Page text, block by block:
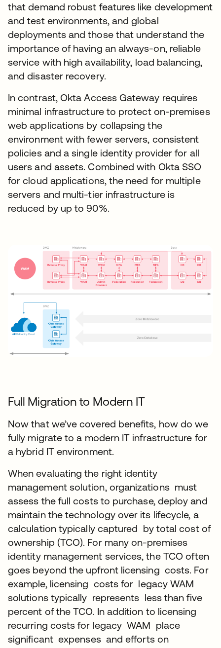
that demand robust features like development
and test environments, and global
deployments and those that understand the
importance of having an always-on, reliable
service with high availability, load balancing,
and disaster recovery.
In contrast, Okta Access Gateway requires
minimal infrastructure to protect on-premises
web applications by collapsing the
environment with fewer servers, consistent
policies and a single identity provider for all
users and assets. Combined with Okta SSO
for cloud applications, the need for multiple
servers and multi-tier infrastructure is
reduced by up to 90%.
Full Migration to Modern IT
Now that we’ve covered benefits, how do we
fully migrate to a modern IT infrastructure for
a hybrid IT environment.
When evaluating the right identity
management solution, organizations must
assess the full costs to purchase, deploy and
maintain the technology over its lifecycle, a
calculation typically captured by total cost of
ownership (TCO). For many on-premises
identity management services, the TCO often
goes beyond the upfront licensing costs. For
example, licensing costs for legacy WAM
solutions typically represents less than five
percent of the TCO. In addition to licensing
recurring costs for legacy WAM place
significant expenses and efforts on